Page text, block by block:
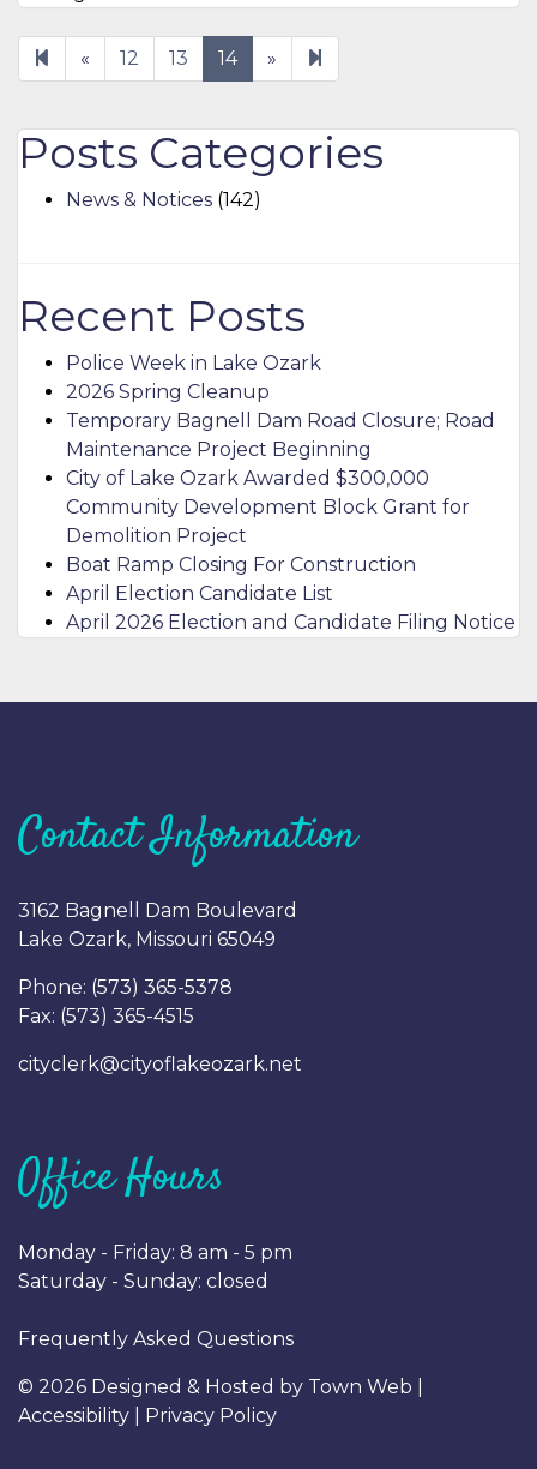
« Previous
page
12 13 14 » Next
page
Posts Categories
News & Notices (142)
Recent Posts
Police Week in Lake Ozark
2026 Spring Cleanup
Temporary Bagnell Dam Road Closure; Road
Maintenance Project Beginning
City of Lake Ozark Awarded $300,000
Community Development Block Grant for
Demolition Project
Boat Ramp Closing For Construction
April Election Candidate List
April 2026 Election and Candidate Filing Notice
Contact Information
3162 Bagnell Dam Boulevard
Lake Ozark, Missouri 65049
Phone: (573) 365-5378
Fax: (573) 365-4515
cityclerk@cityoflakeozark.net
Office Hours
Monday - Friday: 8 am - 5 pm
Saturday - Sunday: closed
Frequently Asked Questions
© 2026 Designed & Hosted by Town Web
Accessibility
Privacy Policy